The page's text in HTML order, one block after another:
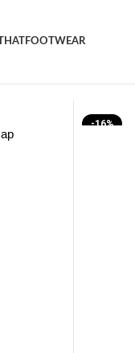
HATFOOTWEAR
-16%